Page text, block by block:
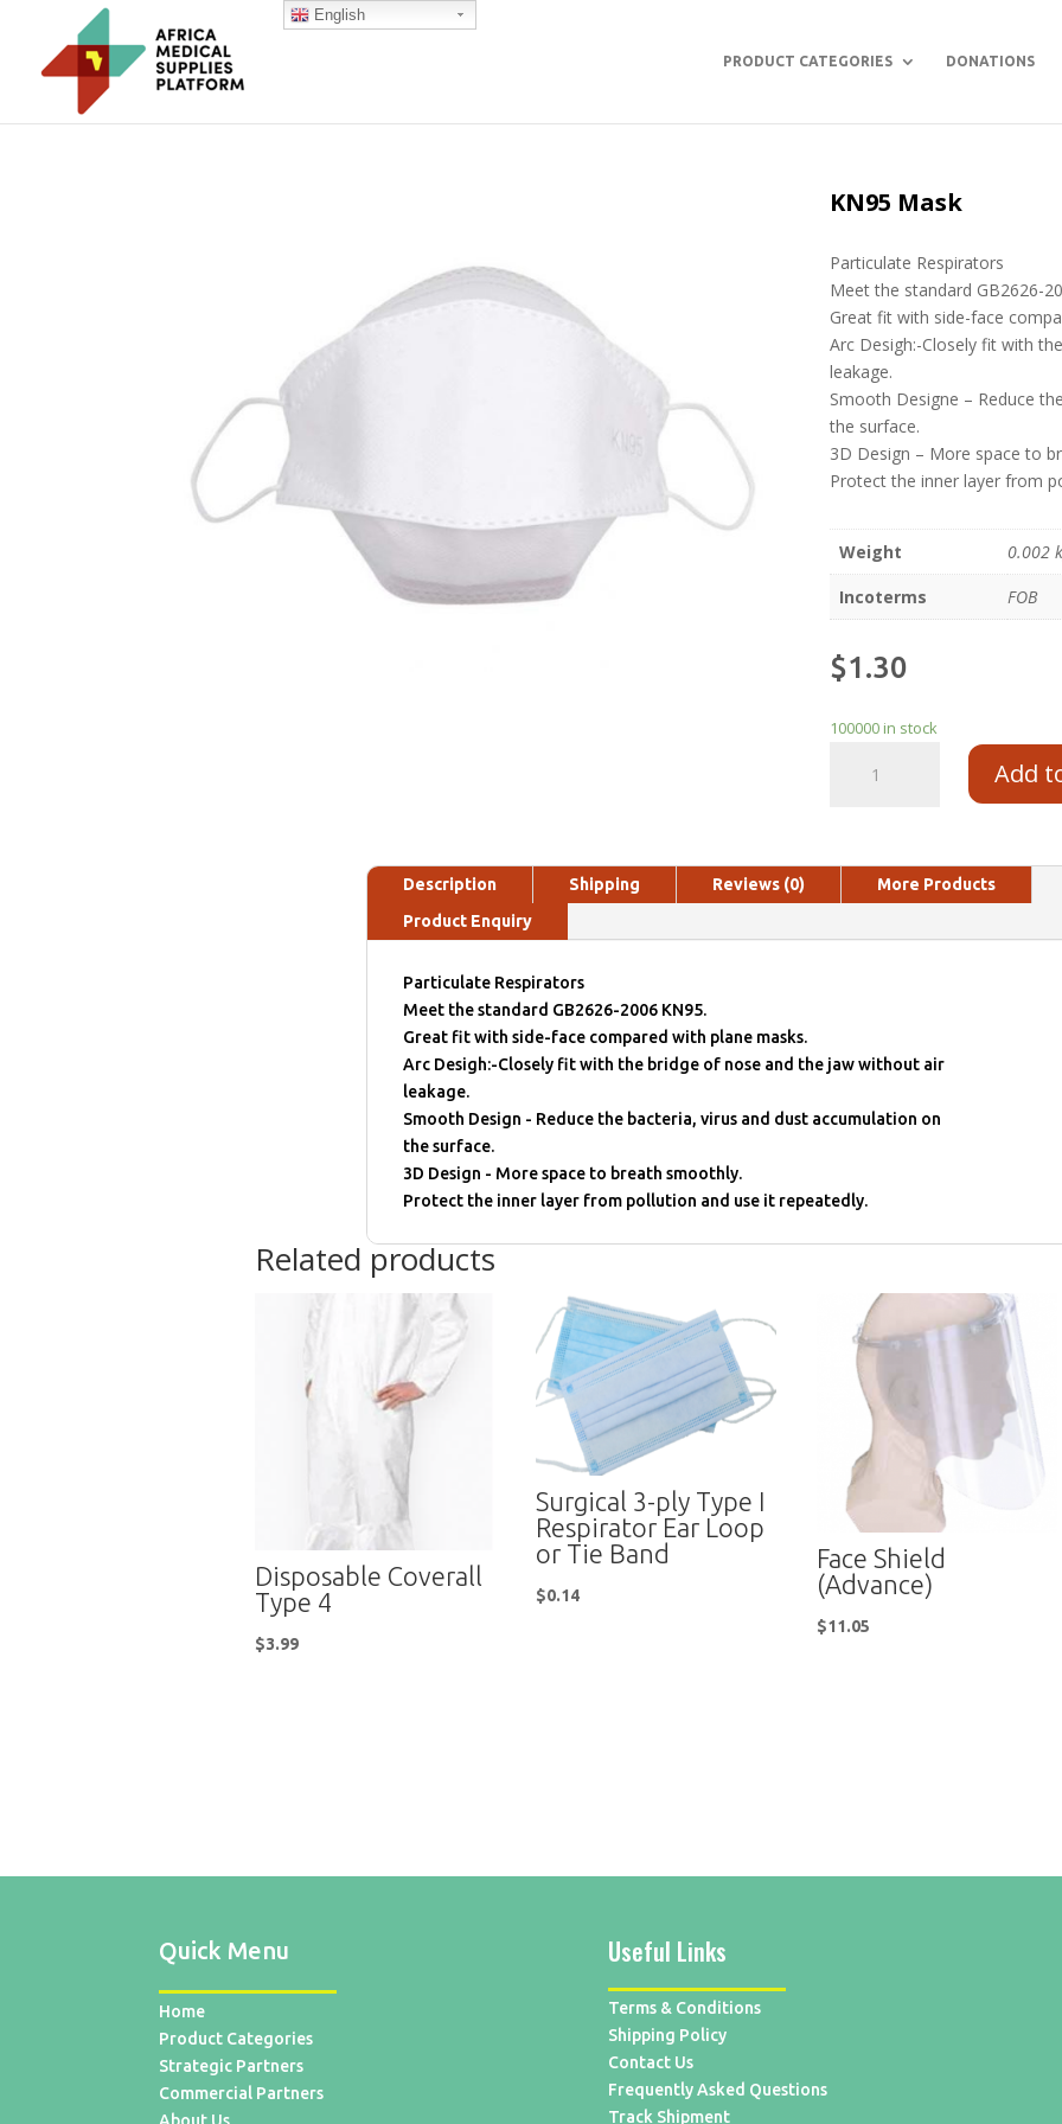
PRODUCT CATEGORIES DONATIONS
KN95 Mask
Particulate Respirators
Meet the standard GB2626-
Great fit with side-face
Arc Desigh:-Closely fit with
leakage.
Smooth Designe – Reduce
the surface.
3D Design – More space to
Protect the inner layer from
Weight
0.002
Incoterms
FOB
$1.30
100000 in stock
Add
Description Shipping Reviews (0)
More Products
Product Enquiry
Particulate Respirators
Meet the standard GB2626-2006 KN95.
Great fit with side-face compared with plane masks.
Arc Desigh:-Closely fit with the bridge of nose and the jaw without air
leakage.
Smooth Design - Reduce the bacteria, virus and dust accumulation on
the surface.
3D Design - More space to breath smoothly.
Protect the inner layer from pollution and use it repeatedly.
Related products
Disposable Coverall
Type 4
$3.99
Surgical 3-ply Type I
Respirator Ear Loop
or Tie Band
$0.14
Face Shield
(Advance)
$11.05
Quick Menu
Home
Product Categories
Strategic Partners
Commercial Partners
Useful Links
Terms & Conditions
Shipping Policy
Contact Us
Frequently Asked Questions
Track Shipment
English